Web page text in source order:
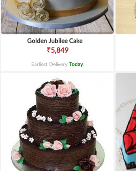
Golden Jubilee Cake
₹5,849
Earliest Delivery Today.